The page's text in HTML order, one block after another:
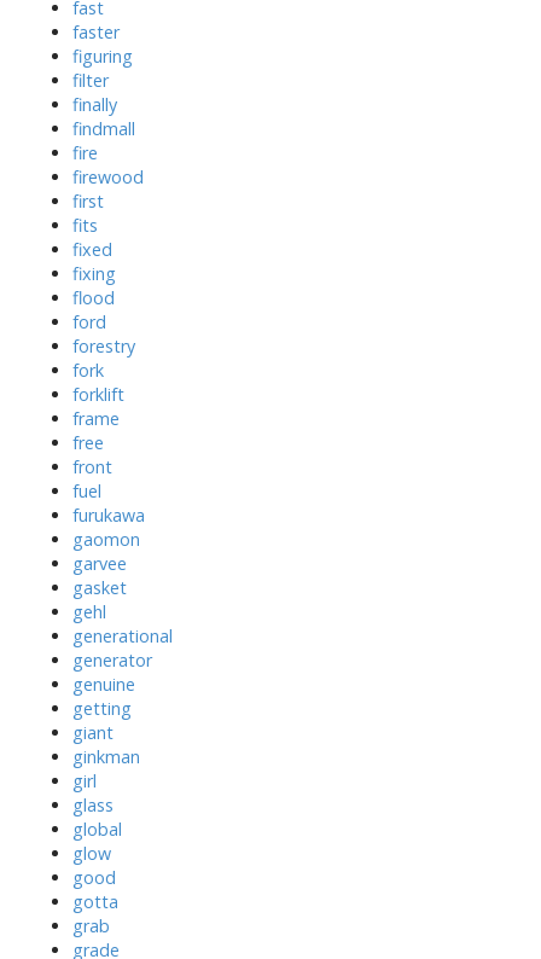
fast
faster
figuring
filter
finally
findmall
fire
firewood
first
fits
fixed
fixing
flood
ford
forestry
fork
forklift
frame
free
front
fuel
furukawa
gaomon
garvee
gasket
gehl
generational
generator
genuine
getting
giant
ginkman
girl
glass
global
glow
good
gotta
grab
grade